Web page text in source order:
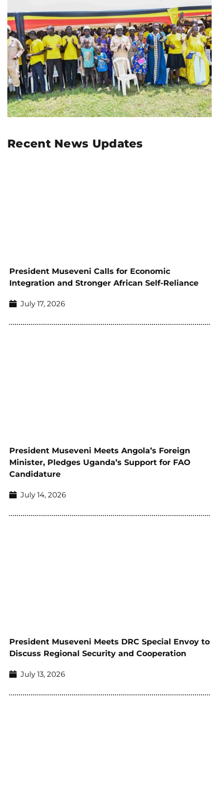
Recent News Updates
President Museveni Calls for Economic
Integration and Stronger African Self-Reliance
July 17, 2026
President Museveni Meets Angola’s Foreign
Minister, Pledges Uganda’s Support for FAO
Candidature
July 14, 2026
President Museveni Meets DRC Special Envoy to
Discuss Regional Security and Cooperation
July 13, 2026